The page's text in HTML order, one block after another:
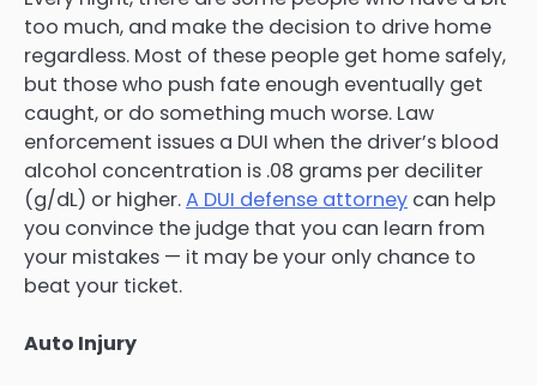
too much, and make the decision to drive home
regardless. Most of these people get home safely,
but those who push fate enough eventually get
caught, or do something much worse. Law
enforcement issues a DUI when the driver’s blood
alcohol concentration is .08 grams per deciliter
(g/dL) or higher.A DUI defense attorney can help
you convince the judge that you can learn from
your mistakes — it may be your only chance to
beat your ticket.
Auto Injury